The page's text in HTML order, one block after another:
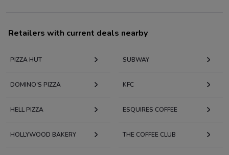
Retailers with current deals nearby
PIZZA HUT SUBWAY
DOMINO'S PIZZA KFC
HELL PIZZA ESQUIRES COFFEE
HOLLYWOOD BAKERY THE COFFEE CLUB